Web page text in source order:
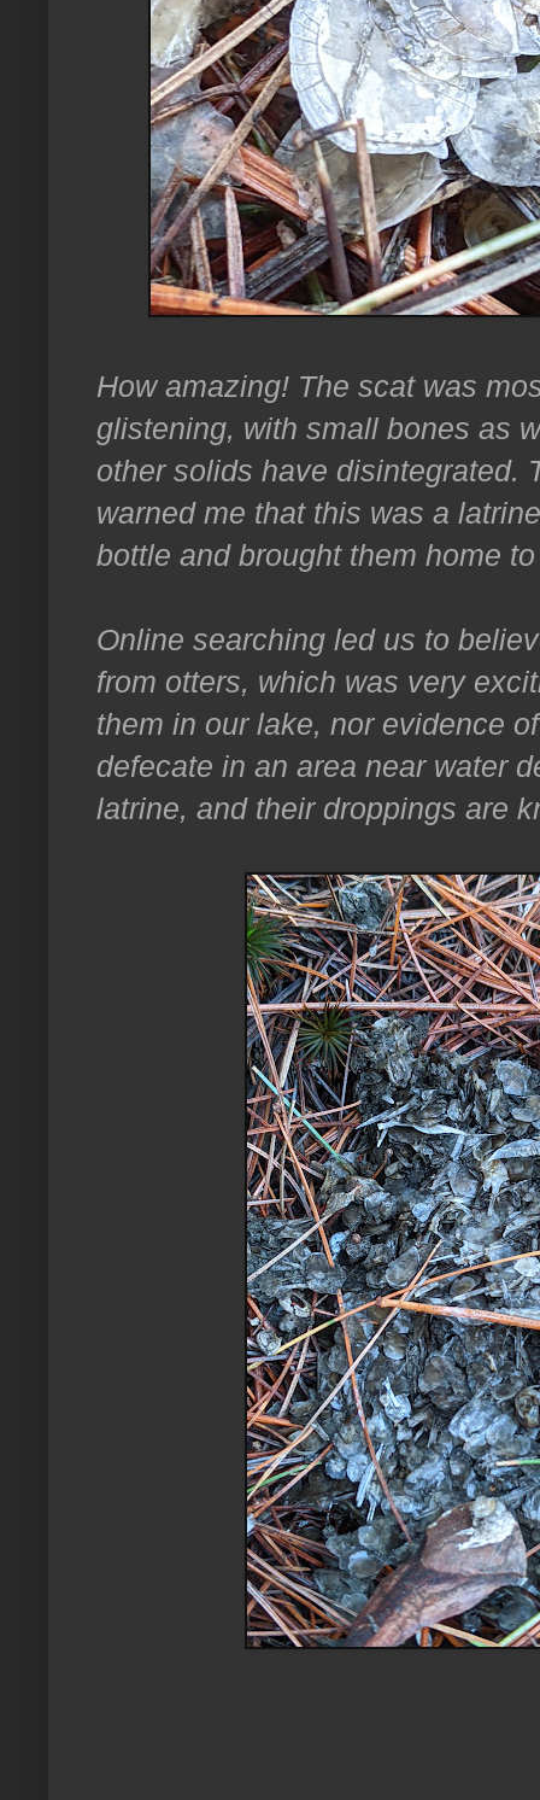
How amazing! The scat was
glistening, with small bones as
other solids have disintegrated.
warned me that this was a
bottle and brought them home
Online searching led us to
from otters, which was very
them in our lake, nor evidence
defecate in an area near water
latrine, and their droppings are